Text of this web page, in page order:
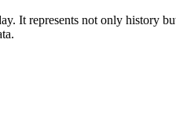
It represents not only history